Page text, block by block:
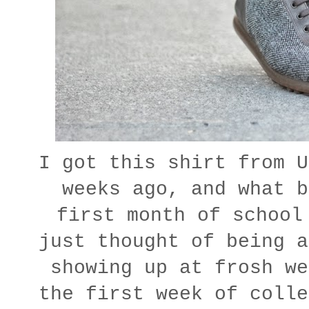
I got this shirt from
weeks ago, and
first month of
just thought of being a
showing up at frosh
the first week of